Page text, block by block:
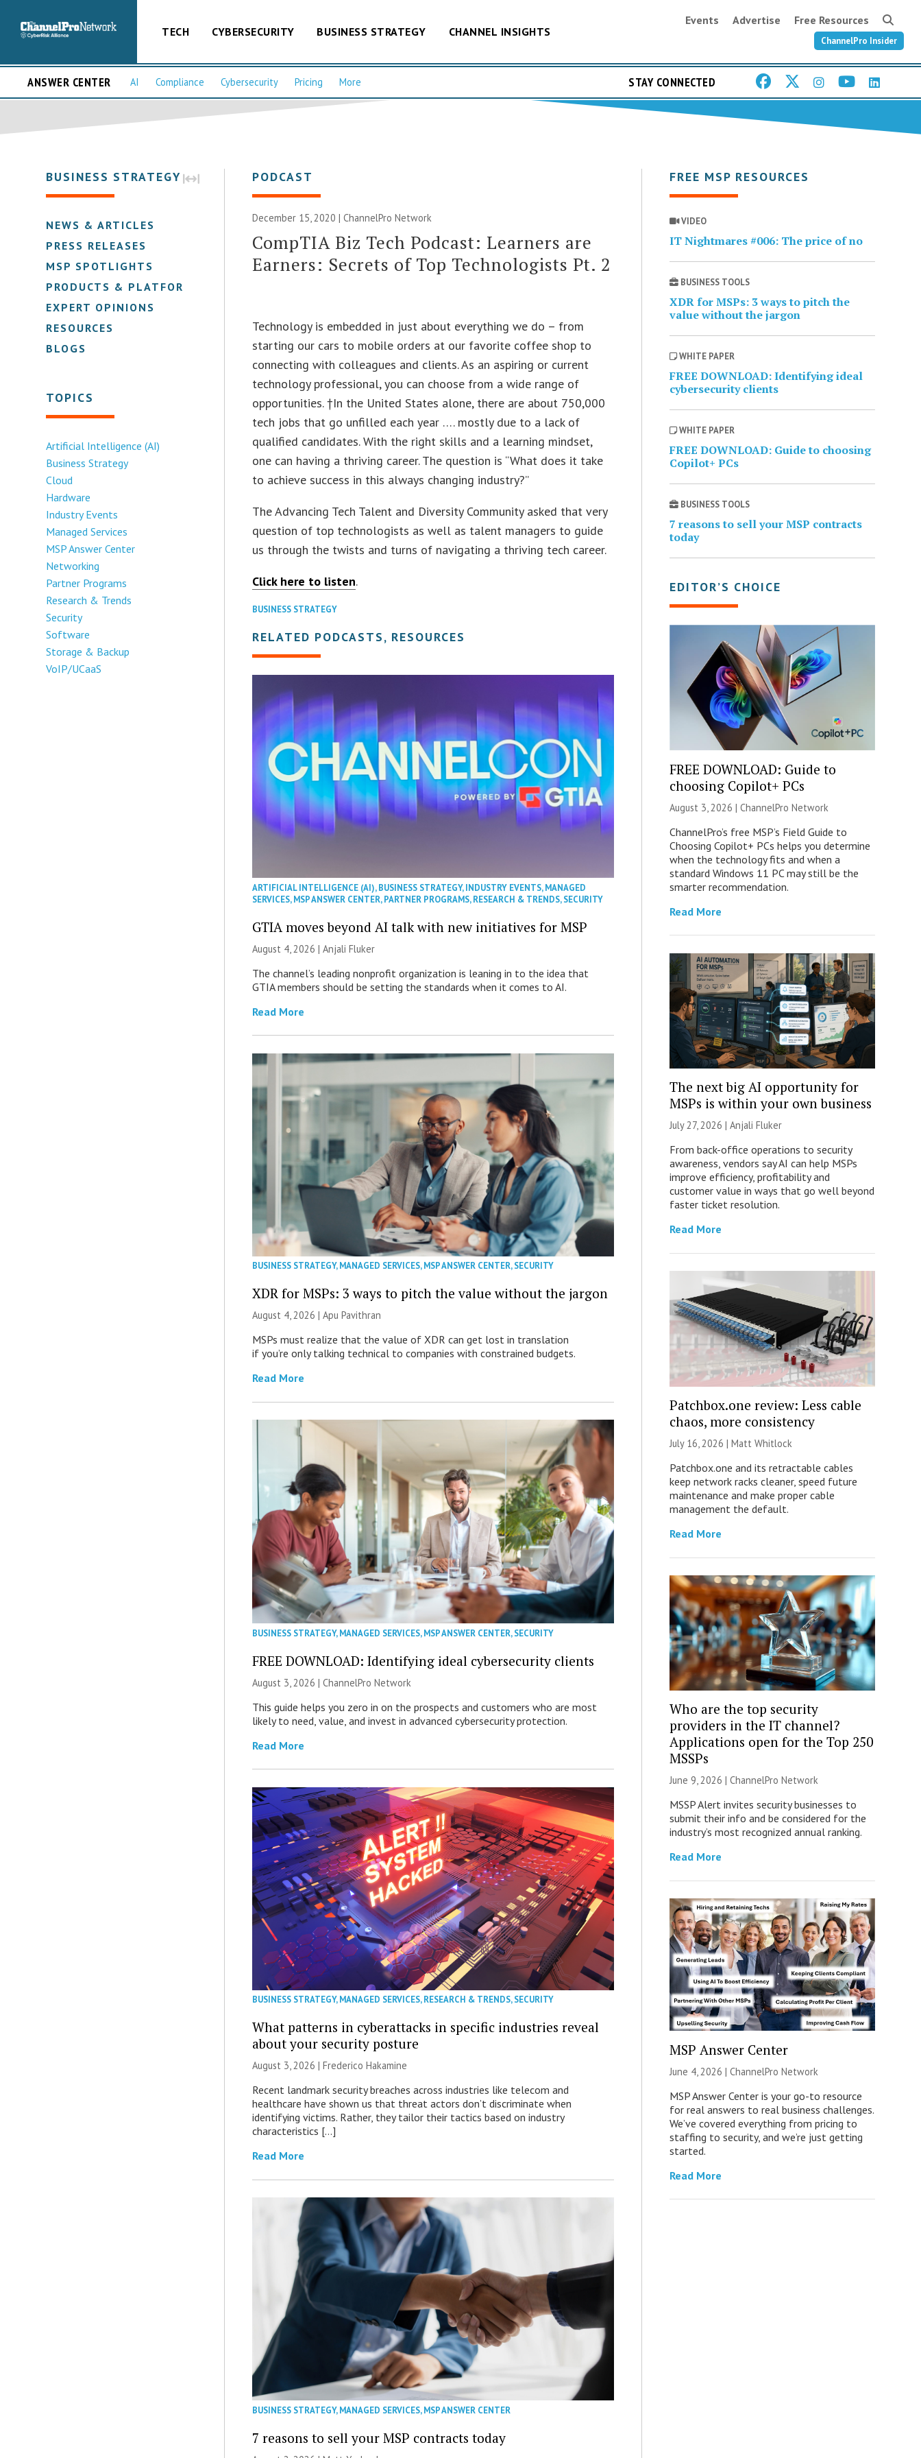
TECH CYBERSECURITY BUSINESS STRATEGY CHANNEL INSIGHTS
Events Advertise Free Resources
ChannelPro Insider
ANSWER CENTER AI Compliance Cybersecurity Pricing More STAY CONNECTED
BUSINESS STRATEGY
NEWS & ARTICLES
PRESS RELEASES
MSP SPOTLIGHTS
PRODUCTS & PLATFORMS
EXPERT OPINIONS
RESOURCES
BLOGS
TOPICS
Artificial Intelligence (AI)
Business Strategy
Cloud
Hardware
Industry Events
Managed Services
MSP Answer Center
Networking
Partner Programs
Research & Trends
Security
Software
Storage & Backup
VoIP/UCaaS
PODCAST
December 15, 2020 |ChannelPro Network
CompTIA Biz Tech Podcast: Learners are
Earners: Secrets of Top Technologists Pt. 2
Technology is embedded in just about everything we do – from
starting our cars to mobile orders at our favorite coffee shop to
connecting with colleagues and clients. As an aspiring or current
technology professional, you can choose from a wide range of
opportunities. †In the United States alone, there are about 750,000
tech jobs that go unfilled each year …. mostly due to a lack of
qualified candidates. With the right skills and a learning mindset,
one can having a thriving career. The question is “What does it take
to achieve success in this always changing industry?”
The Advancing Tech Talent and Diversity Community asked that very
question of top technologists as well as talent managers to guide
us through the twists and turns of navigating a thriving tech career.
Click here to listen.
BUSINESS STRATEGY
RELATED PODCASTS, RESOURCES
ARTIFICIAL INTELLIGENCE (AI),BUSINESS STRATEGY,INDUSTRY EVENTS,MANAGED
SERVICES,MSP ANSWER CENTER,PARTNER PROGRAMS,RESEARCH & TRENDS,SECURITY
GTIA moves beyond AI talk with new initiatives for MSP
August 4, 2026 |Anjali Fluker
The channel’s leading nonprofit organization is leaning in to the idea that
GTIA members should be setting the standards when it comes to AI.
Read More
BUSINESS STRATEGY,MANAGED SERVICES,MSP ANSWER CENTER,SECURITY
XDR for MSPs: 3 ways to pitch the value without the jargon
August 4, 2026 | Apu Pavithran
MSPs must realize that the value of XDR can get lost in translation
if you’re only talking technical to companies with constrained budgets.
Read More
BUSINESS STRATEGY,MANAGED SERVICES,MSP ANSWER CENTER,SECURITY
FREE DOWNLOAD: Identifying ideal cybersecurity clients
August 3, 2026 |ChannelPro Network
This guide helps you zero in on the prospects and customers who are most
likely to need, value, and invest in advanced cybersecurity protection.
Read More
BUSINESS STRATEGY,MANAGED SERVICES,RESEARCH & TRENDS,SECURITY
What patterns in cyberattacks in specific industries reveal
about your security posture
August 3, 2026 | Frederico Hakamine
Recent landmark security breaches across industries like telecom and
healthcare have shown us that threat actors don’t discriminate when
identifying victims. Rather, they tailor their tactics based on industry
characteristics […]
Read More
BUSINESS STRATEGY,MANAGED SERVICES,MSP ANSWER CENTER
7 reasons to sell your MSP contracts today
FREE MSP RESOURCES
VIDEO
IT Nightmares #006: The price of no
BUSINESS TOOLS
XDR for MSPs: 3 ways to pitch the
value without the jargon
WHITE PAPER
FREE DOWNLOAD: Identifying ideal
cybersecurity clients
WHITE PAPER
FREE DOWNLOAD: Guide to choosing
Copilot+ PCs
BUSINESS TOOLS
7 reasons to sell your MSP contracts
today
EDITOR’S CHOICE
FREE DOWNLOAD: Guide to
choosing Copilot+ PCs
August 3, 2026 | ChannelPro Network
ChannelPro’s free MSP’s Field Guide to
Choosing Copilot+ PCs helps you determine
when the technology fits and when a
standard Windows 11 PC may still be the
smarter recommendation.
Read More
The next big AI opportunity for
MSPs is within your own business
July 27, 2026 | Anjali Fluker
From back-office operations to security
awareness, vendors say AI can help MSPs
improve efficiency, profitability and
customer value in ways that go well beyond
faster ticket resolution.
Read More
Patchbox.one review: Less cable
chaos, more consistency
July 16, 2026 | Matt Whitlock
Patchbox.one and its retractable cables
keep network racks cleaner, speed future
maintenance and make proper cable
management the default.
Read More
Who are the top security
providers in the IT channel?
Applications open for the Top 250
MSSPs
June 9, 2026 | ChannelPro Network
MSSP Alert invites security businesses to
submit their info and be considered for the
industry’s most recognized annual ranking.
Read More
MSP Answer Center
June 4, 2026 | ChannelPro Network
MSP Answer Center is your go-to resource
for real answers to real business challenges.
We’ve covered everything from pricing to
staffing to security, and we’re just getting
started.
Read More